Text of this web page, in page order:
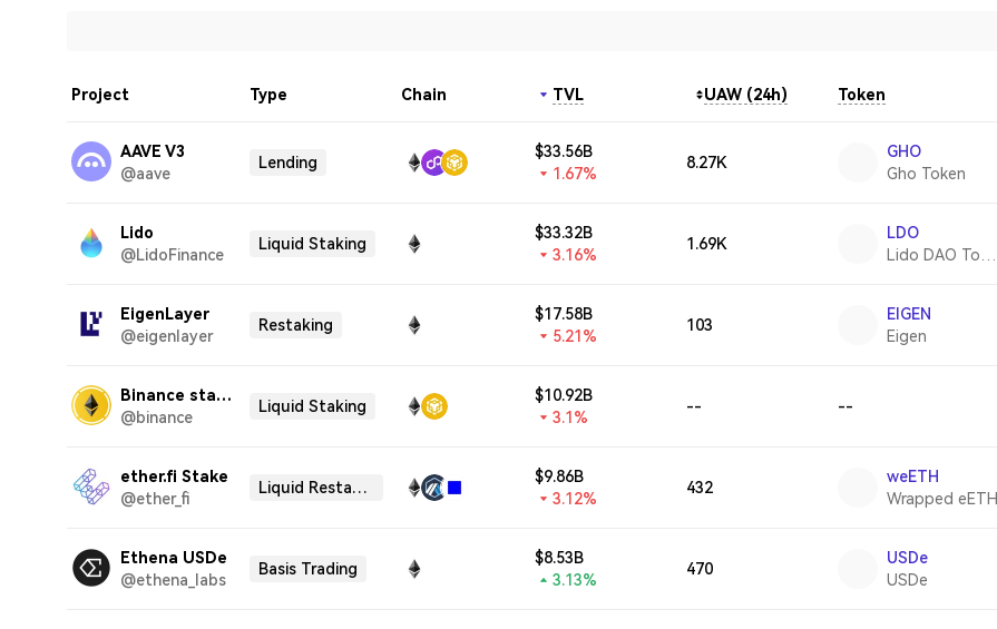
Project Type Chain TVL UAW (24h) Token
@aave
AAVE V3
Lending
$33.56B
1.67%
8.27K
GHO
Gho Token
@LidoFinance
Lido
Liquid Staking
$33.32B
3.16%
1.69K
LDO
@eigenlayer
EigenLayer
Restaking
$17.58B
5.21%
103
EIGEN
Eigen
@binance
Binance staked ETH
Liquid Staking
$10.92B
3.1%
-- --
@ether_fi
ether.fi Stake
Liquid Restaking
$9.86B
3.12%
432
weETH
Wrapped eETH
@ethena_labs
Ethena USDe
Basis Trading
$8.53B
3.13%
470
USDe
USDe